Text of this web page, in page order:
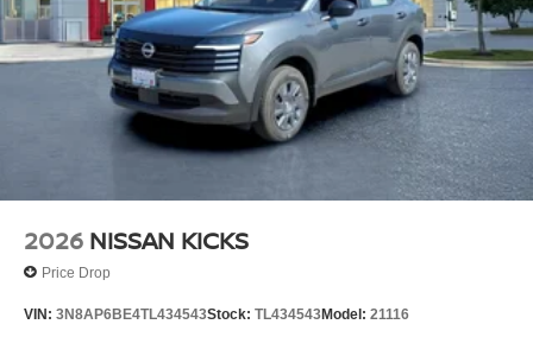
2026 NISSAN KICKS
Price Drop
VIN: 3N8AP6BE4TL434543Stock: TL434543Model: 21116